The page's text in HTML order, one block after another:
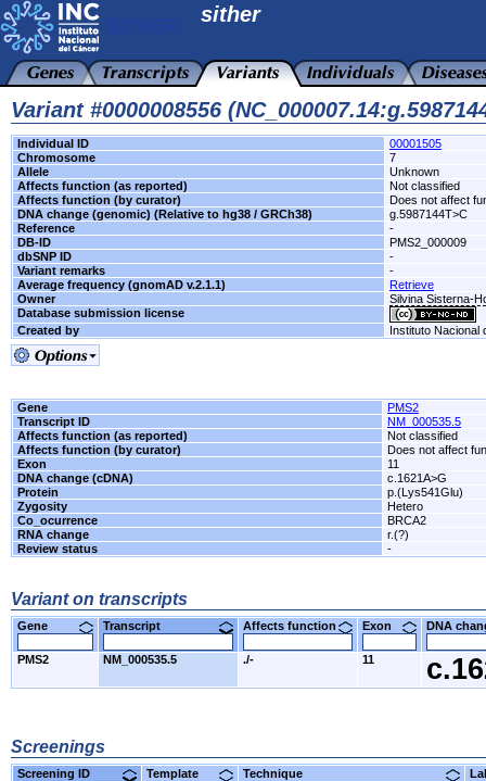
sither
Variant #0000008556
Individual ID
00001505
Chromosome
7
Allele
Unknown
Affects function (as reported)
Not classified
Affects function (by curator)
Does not affect
DNA change (genomic) (Relative to hg38 / GRCh38)
g.5987144T>C
Reference
-
DB-ID
PMS2_000009
dbSNP ID
-
Variant remarks
-
Average frequency (gnomAD v.2.1.1)
Retrieve
Owner
Silvina Sisterna-
Database submission license
Created by
Instituto Nacional
Gene
PMS2
Transcript ID
NM_000535.5
Affects function (as reported)
Not classified
Affects function (by curator)
Does not affect
Exon
11
DNA change (cDNA)
c.1621A>G
Protein
p.(Lys541Glu)
Zygosity
Hetero
Co_ocurrence
BRCA2
RNA change
r.(?)
Review status
-
Variant on transcripts
Gene Transcript Affects function Exon DNA
PMS2 NM_000535.5 ./- 11
Screenings
Screening ID Template Technique